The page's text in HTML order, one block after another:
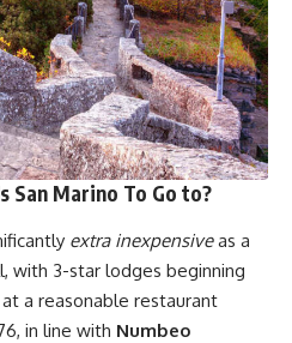
San Marino To Go to?
extra inexpensiveas a
with 3-star lodges beginning
a reasonable restaurant
in line with Numbeo